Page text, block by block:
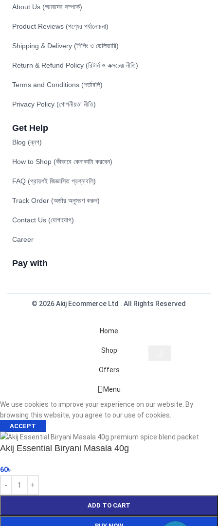
About Us (আমাদের সম্পর্কে)
Product Reviews (পণ্যের পর্যালোচনা)
Shipping & Delivery (শিপিং ও ডেলিভারি)
Return & Refund Policy (রিটার্ন ও এক্সচেঞ্জ নীতি)
Terms and Conditions (শর্তাবলি)
Privacy Policy (গোপনীয়তা নীতি)
Get Help
Blog (ব্লগ)
How to Shop (কীভাবে কেনাকাটা করবেন)
FAQ (প্রায়শই জিজ্ঞাসিত প্রশ্নাবলি)
Track Order (অর্ডার অনুসরণ করুন)
Contact Us (যোগাযোগ)
Career
Pay with
© 2026 Akij Ecommerce Ltd . All Rights Reserved
Start typing to see products you are looking for.
Home
Shop
Offers
Menu
We use cookies to improve your experience on our website. By
browsing this website, you agree to our use of cookies.
ACCEPT
Akij Essential Biryani Masala 40g
60৳
ADD TO CART